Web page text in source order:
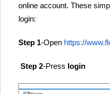
online account. These
login:
Step 1-Open https://
Step 2-Press login